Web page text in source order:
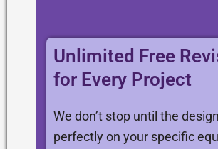
Unlimited Free
for Every Project
We don’t stop until the
perfectly on your specific